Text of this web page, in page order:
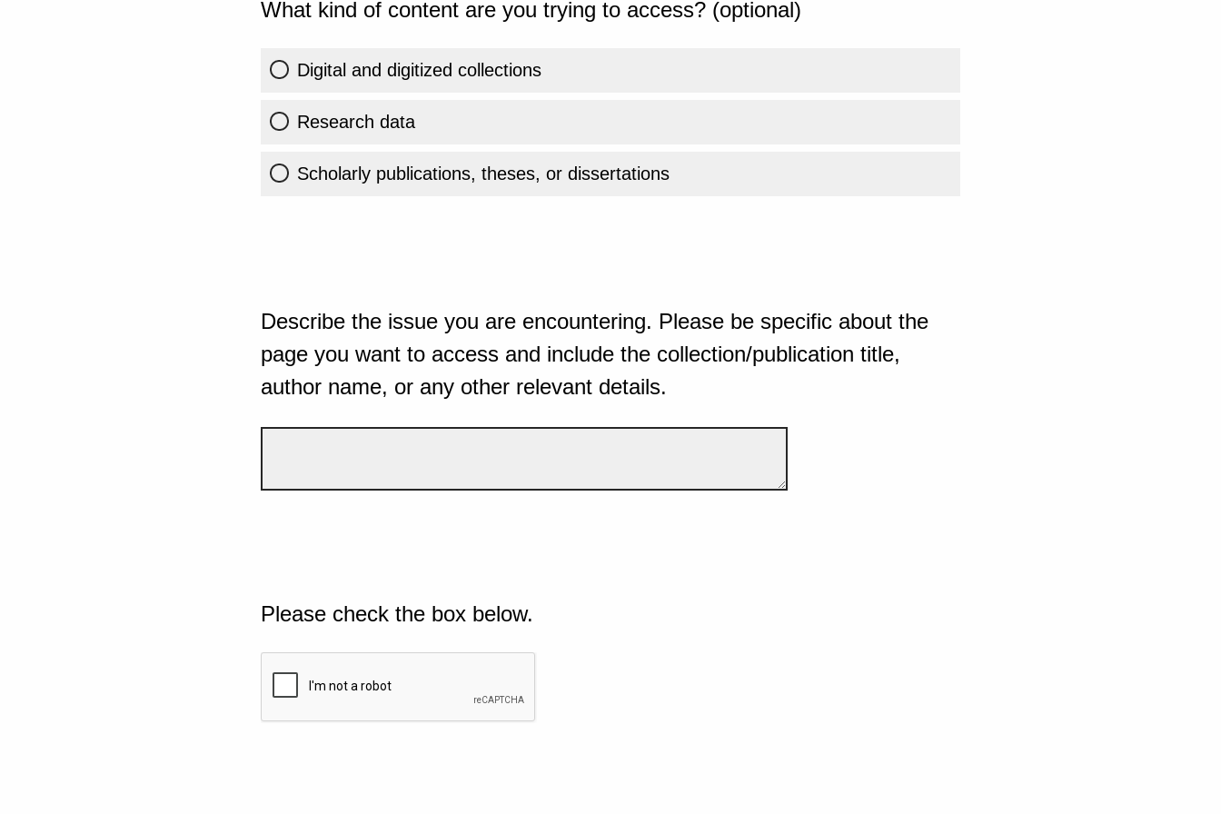
What kind of content are you trying to access? (optional)
Digital and digitized collections
Research data
Scholarly publications, theses, or dissertations
Describe the issue you are encountering. Please be specific about the
page you want to access and include the collection/publication title,
author name, or any other relevant details.
Please check the box below.